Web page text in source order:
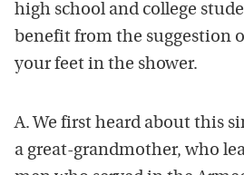
high school and college
benefit from the suggestion
your feet in the shower.
A. We first heard about this
a great-grandmother, who